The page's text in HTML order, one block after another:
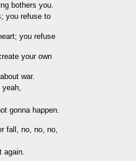
bothers you.
you refuse to
you refuse
your own
war.
yeah,
gonna happen.
fall, no, no, no,
again.